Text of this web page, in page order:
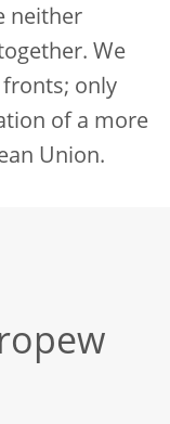
neither
We
only
of a more
Union.